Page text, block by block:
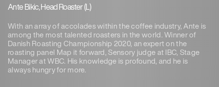
Ante Bikic, Head Roaster (L)
With an array of accolades within the coffee industry, Ante is
among the most talented roasters in the world. Winner of
Danish Roasting Championship 2020, an expert on the
roasting panel Map it forward, Sensory judge at IBC, Stage
Manager at WBC. His knowledge is profound, and he is
always hungry for more.